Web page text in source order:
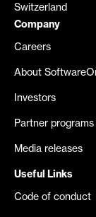
Switzerland
Company
Careers
About
Investors
Partner programs
Media releases
Useful Links
Code of conduct